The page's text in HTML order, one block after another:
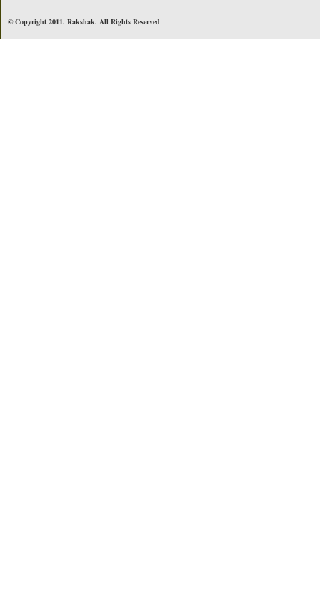
© Copyright 2011. Rakshak. All Rights Reserved